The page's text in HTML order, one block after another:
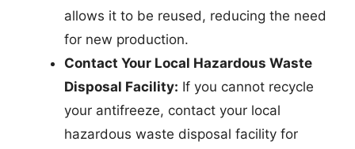
allows it to be reused, reducing the need
for new production.
Contact Your Local Hazardous Waste
Disposal Facility: If you cannot recycle
your antifreeze, contact your local
hazardous waste disposal facility for